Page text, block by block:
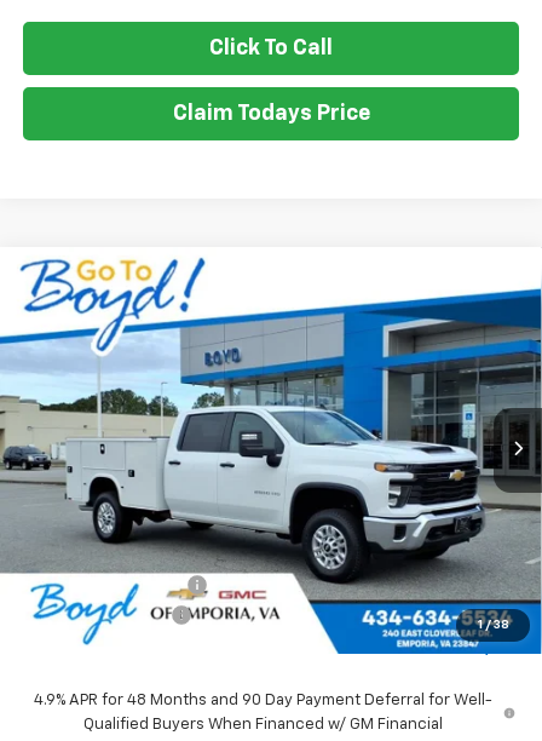
Click To Call
Claim Todays Price
1 / 38
New 2026Chevrolet Silverado 2500 HD
VIN:1GB1KLE74TF190915Stock: CT26212Model: CK20943
Ext. Int.
BUY LEASE
$71,010
SALE PRICE
Less
$56,028
Upfitted Service Body
+$14,982
Documentation Fee
+$898
Sale Price $71,010
4.9% APR for 48 Months and 90 Day Payment Deferral for Well-
Qualified Buyers When Financed w/ GM Financial
Compare Vehicle